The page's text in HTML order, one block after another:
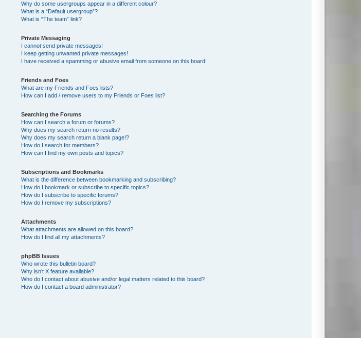
Why do some usergroups appear in a different colour?
What is a “Default usergroup”?
What is “The team” link?
Private Messaging
I cannot send private messages!
I keep getting unwanted private messages!
I have received a spamming or abusive email from someone on this board!
Friends and Foes
What are my Friends and Foes lists?
How can I add / remove users to my Friends or Foes list?
Searching the Forums
How can I search a forum or forums?
Why does my search return no results?
Why does my search return a blank page!?
How do I search for members?
How can I find my own posts and topics?
Subscriptions and Bookmarks
What is the difference between bookmarking and subscribing?
How do I bookmark or subscribe to specific topics?
How do I subscribe to specific forums?
How do I remove my subscriptions?
Attachments
What attachments are allowed on this board?
How do I find all my attachments?
phpBB Issues
Who wrote this bulletin board?
Why isn’t X feature available?
Who do I contact about abusive and/or legal matters related to this board?
How do I contact a board administrator?